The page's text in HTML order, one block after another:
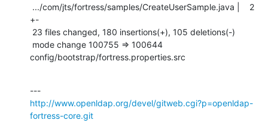
+-
config/bootstrap/fortress.properties.src
http://www.openldap.org/devel/gitweb.cgi?p=openldap-
fortress-core.git